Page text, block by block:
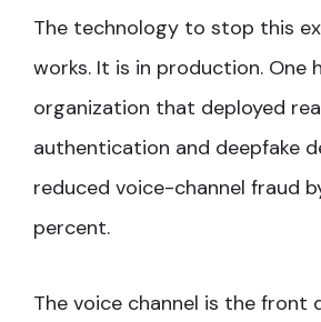
The technology to stop this
works. It is in production. One
organization that deployed
authentication and deepfake
reduced voice-channel fraud
percent.
The voice channel is the front